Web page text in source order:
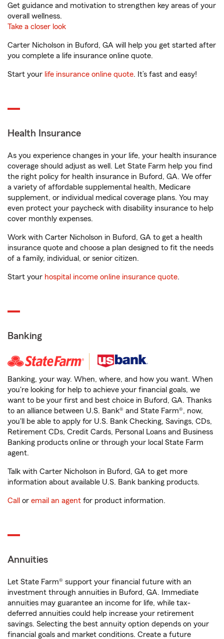
Get guidance and motivation to strengthen key areas of your
overall wellness.
Take a closer look
Carter Nicholson in Buford, GA will help you get started after
you complete a life insurance online quote.
Start your life insurance online quote. It’s fast and easy!
Health Insurance
As you experience changes in your life, your health insurance
coverage should adjust as well. Let State Farm help you find
the right policy for health insurance in Buford, GA. We offer
a variety of affordable supplemental health, Medicare
supplement, or individual medical coverage plans. You may
even protect your paycheck with disability insurance to help
cover monthly expenses.
Work with Carter Nicholson in Buford, GA to get a health
insurance quote and choose a plan designed to fit the needs
of a family, individual, or senior citizen.
Start your hospital income online insurance quote.
Banking
Banking, your way. When, where, and how you want. When
you're looking for help to achieve your financial goals, we
want to be your first and best choice in Buford, GA. Thanks
to an alliance between U.S. Bank® and State Farm®, now,
you'll be able to apply for U.S. Bank Checking, Savings, CDs,
Retirement CDs, Credit Cards, Personal Loans and Business
Banking products online or through your local State Farm
agent.
Talk with Carter Nicholson in Buford, GA to get more
information about available U.S. Bank banking products.
Call or email an agent for product information.
Annuities
Let State Farm® support your financial future with an
investment through annuities in Buford, GA. Immediate
annuities may guarantee an income for life, while tax-
deferred annuities could help increase your retirement
savings. Selecting the best annuity option depends on your
financial goals and market conditions. Create a future